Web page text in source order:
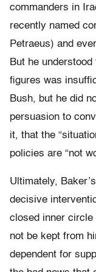
commanders in
recently named
Petraeus) and
But he
figures was
Bush, but he did
persuasion to
it, that the
policies are “not
Ultimately,
decisive
closed inner
not be kept from
dependent for